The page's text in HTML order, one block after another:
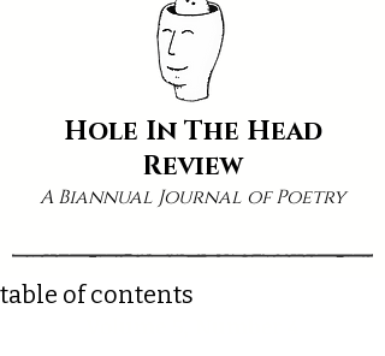
Hole In The Head
Review
A Biannual Journal of Poetry
table of contents